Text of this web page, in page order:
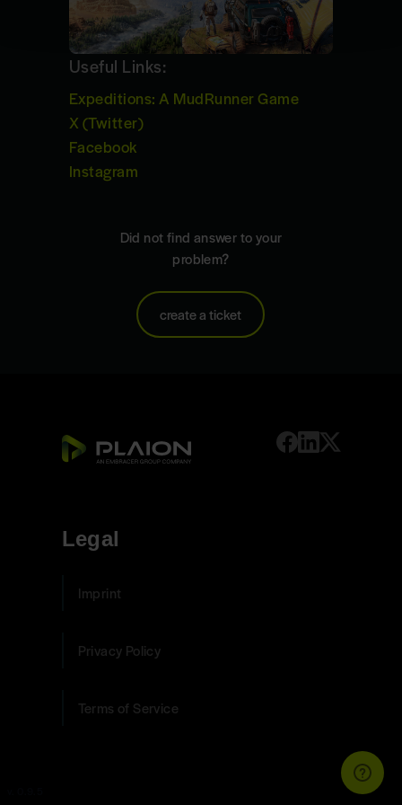
Useful Links:
Expeditions: A MudRunner Game
X (Twitter)
Facebook
Instagram
Did not find answer to your
problem?
create a ticket
Legal
Imprint
Privacy Policy
Terms of Service